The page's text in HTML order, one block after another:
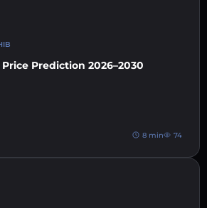
Prediction 2026–2030
8 min 74